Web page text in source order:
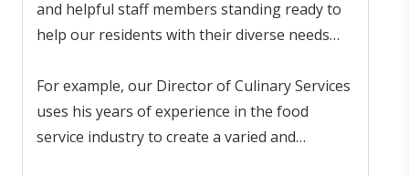
and helpful staff members standing ready to
help our residents with their diverse needs
you're comfortable, cared for, andsometimes
even delighted .
For example, our Director of Culinary Services
uses his years of experience in the food
service industry to create a varied and